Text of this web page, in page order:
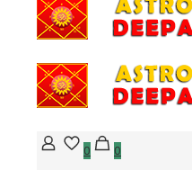
0
0